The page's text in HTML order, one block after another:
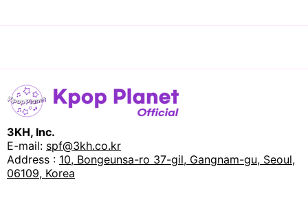
3KH, Inc.
E-mail: spf@3kh.co.kr
Address : 10, Bongeunsa-ro 37-gil, Gangnam-gu, Seoul,
06109, Korea